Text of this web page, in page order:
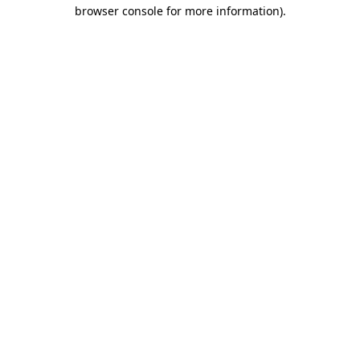
browser console for more information).